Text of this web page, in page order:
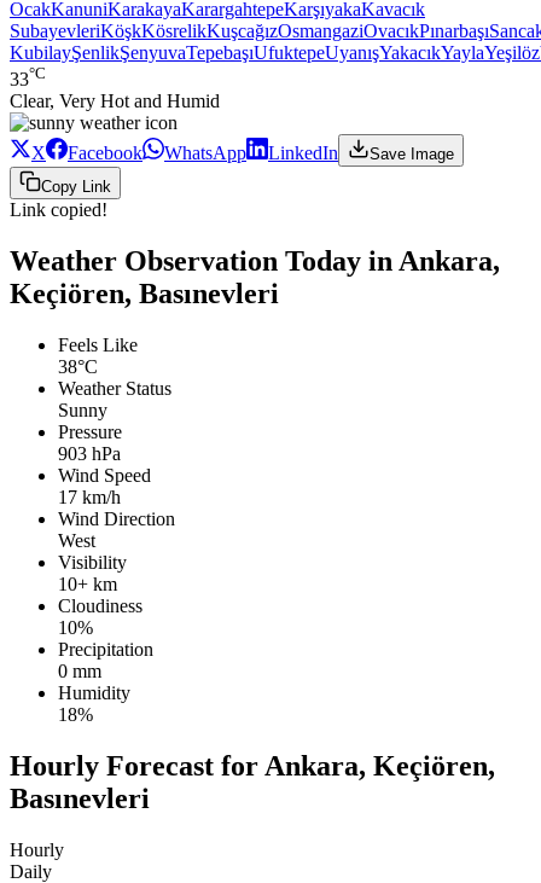
OcakKanuniKarakayaKarargahtepeKarşıyakaKavacık
SubayevleriKöşkKösrelikKuşcağızOsmangaziOvacıkPınarbaşı
KubilayŞenlikŞenyuvaTepebaşıUfuktepeUyanışYakacıkYaylaYeşilöz
33°C
Clear, Very Hot and Humid
X Facebook WhatsApp LinkedIn
Save Image
Copy Link
Link copied!
Weather Observation Today in Ankara,
Keçiören, Basınevleri
Feels Like
38°C
Weather Status
Sunny
Pressure
903 hPa
Wind Speed
17 km/h
Wind Direction
West
Visibility
10+ km
Cloudiness
10%
Precipitation
0 mm
Humidity
18%
Hourly Forecast for Ankara, Keçiören,
Basınevleri
Hourly
Daily